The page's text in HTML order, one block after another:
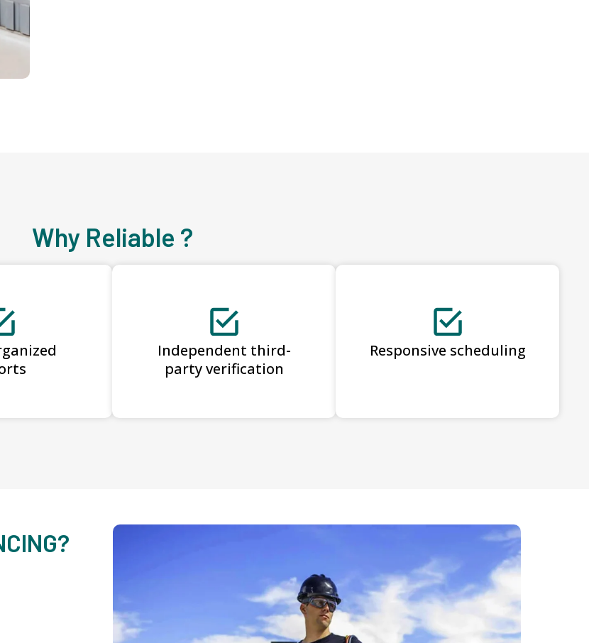
Why Reliable ?
Independent third-
party verification
Responsive scheduling